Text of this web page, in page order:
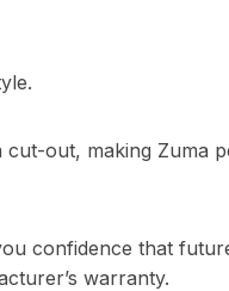
cut-out, making Zuma
confidence that
warranty.